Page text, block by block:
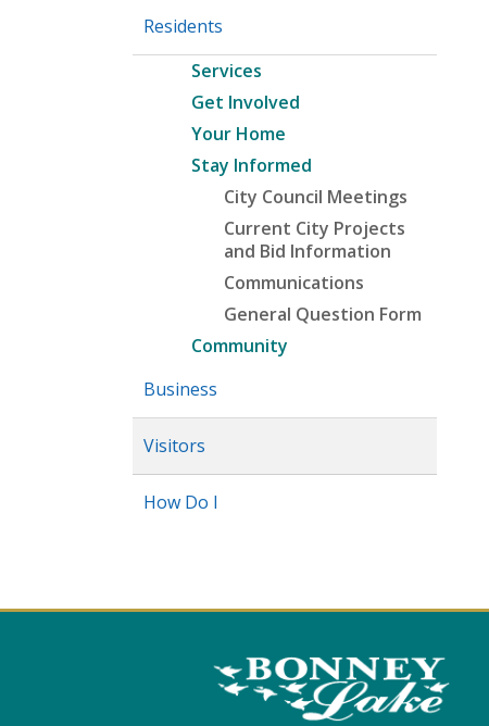
Residents
Services
Get Involved
Your Home
Stay Informed
City Council Meetings
Current City Projects
and Bid Information
Communications
General Question Form
Community
Business
Visitors
How Do I